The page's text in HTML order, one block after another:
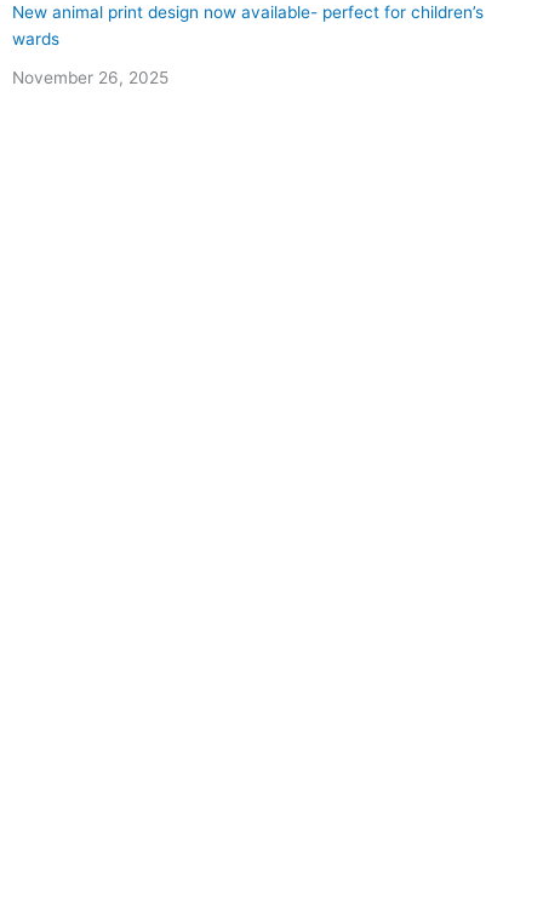
New animal print design now available- perfect for children’s
wards
November 26, 2025